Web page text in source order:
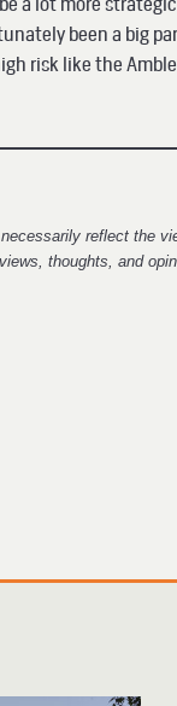
been a big
risk like the
reflect the
thoughts, and